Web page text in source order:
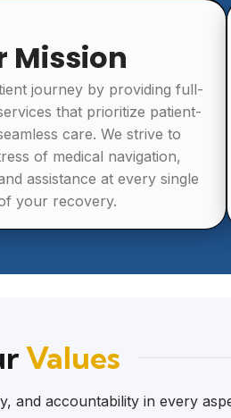
Mission
journey by providing full-
that prioritize patient-
care. We strive to
of medical navigation,
assistance at every single
your recovery.
Values
and accountability in every